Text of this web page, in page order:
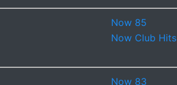
Now 85
Now Club Hits
Now 83